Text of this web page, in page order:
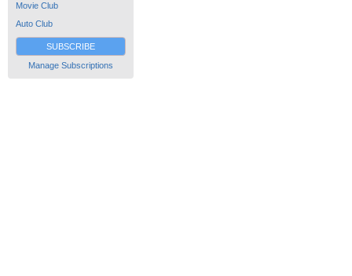
Movie Club
Auto Club
SUBSCRIBE
Manage Subscriptions